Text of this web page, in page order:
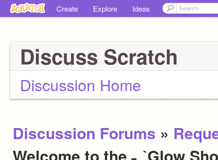
Create Explore Ideas
Discuss Scratch
Discussion Home
Discussion Forums »